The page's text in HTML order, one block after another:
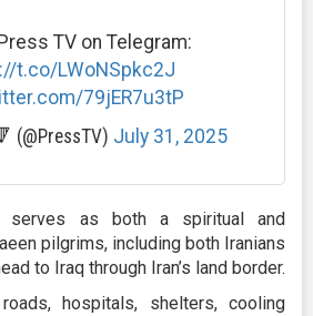
TV on Telegram:
t.co/LWoNSpkc2J
79jER7u3tP
(@PressTV) July 31, 2025
serves as both a spiritual and
pilgrims, including both Iranians
to Iraq through Iran’s land border.
hospitals, shelters, cooling